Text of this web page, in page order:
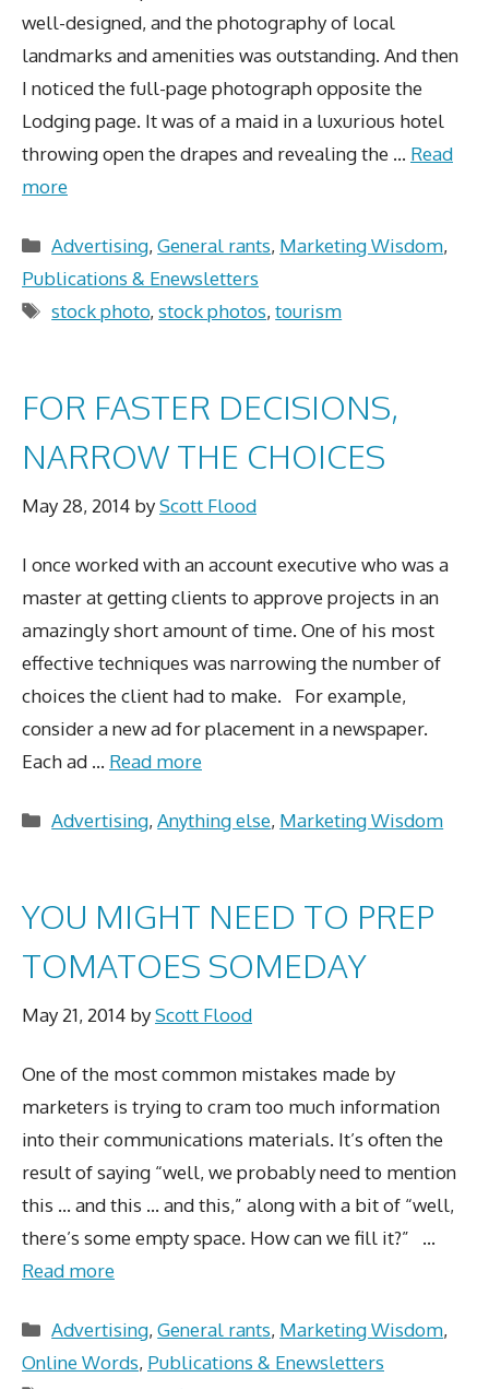
well-designed, and the photography of local
landmarks and amenities was outstanding. And then
I noticed the full-page photograph opposite the
Lodging page. It was of a maid in a luxurious hotel
throwing open the drapes and revealing the … Read
more
Categories
Advertising,General rants, Marketing Wisdom,
Publications & Enewsletters
Tags
stock photo,stock photos,tourism
FOR FASTER DECISIONS,
NARROW THE CHOICES
May 28, 2014 byScott Flood
I once worked with an account executive who was a
master at getting clients to approve projects in an
amazingly short amount of time. One of his most
effective techniques was narrowing the number of
choices the client had to make. For example,
consider a new ad for placement in a newspaper.
Each ad … Read more
Categories
Advertising,Anything else, Marketing Wisdom
YOU MIGHT NEED TO PREP
TOMATOES SOMEDAY
May 21, 2014 byScott Flood
One of the most common mistakes made by
marketers is trying to cram too much information
into their communications materials. It’s often the
result of saying “well, we probably need to mention
this … and this … and this,” along with a bit of “well,
there’s some empty space. How can we fill it?” …
Read more
Categories
Advertising,General rants, Marketing Wisdom,
Online Words, Publications & Enewsletters